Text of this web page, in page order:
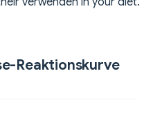
Reaktionskurve